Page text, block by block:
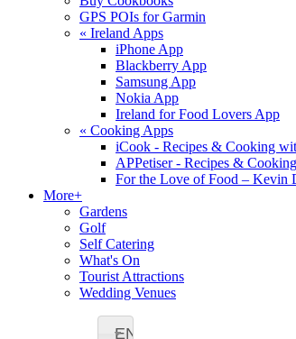
GPS POIs for Garmin
« Ireland Apps
iPhone App
Blackberry App
Samsung App
Nokia App
Ireland for Food Lovers App
« Cooking Apps
iCook - Recipes & Cooking
APPetiser - Recipes &
For the Love of Food – Kevin
More+
Gardens
Golf
Self Catering
What's On
Tourist Attractions
Wedding Venues
EN